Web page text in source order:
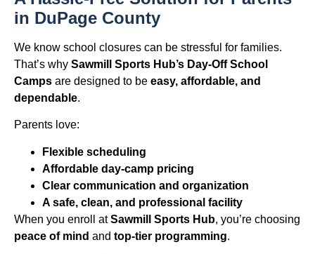
in DuPage County
We know school closures can be stressful for families.
That’s why Sawmill Sports Hub’s Day-Off School
Camps are designed to be easy, affordable, and
dependable.
Parents love:
Flexible scheduling
Affordable day-camp pricing
Clear communication and organization
A safe, clean, and professional facility
When you enroll atSawmill Sports Hub, you’re choosing
peace of mind and top-tier programming.